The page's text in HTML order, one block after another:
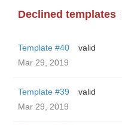
Declined templates
Template #40
valid
Mar 29, 2019
Template #39
valid
Mar 29, 2019